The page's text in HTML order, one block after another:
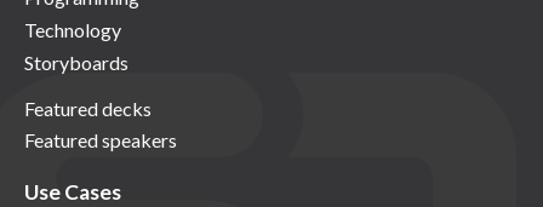
Technology
Storyboards
Featured decks
Featured speakers
Use Cases